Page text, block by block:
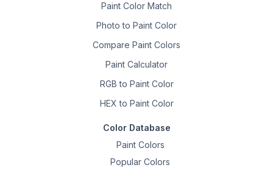
Paint Color Match
Photo to Paint Color
Compare Paint Colors
Paint Calculator
RGB to Paint Color
HEX to Paint Color
Color Database
Paint Colors
Popular Colors